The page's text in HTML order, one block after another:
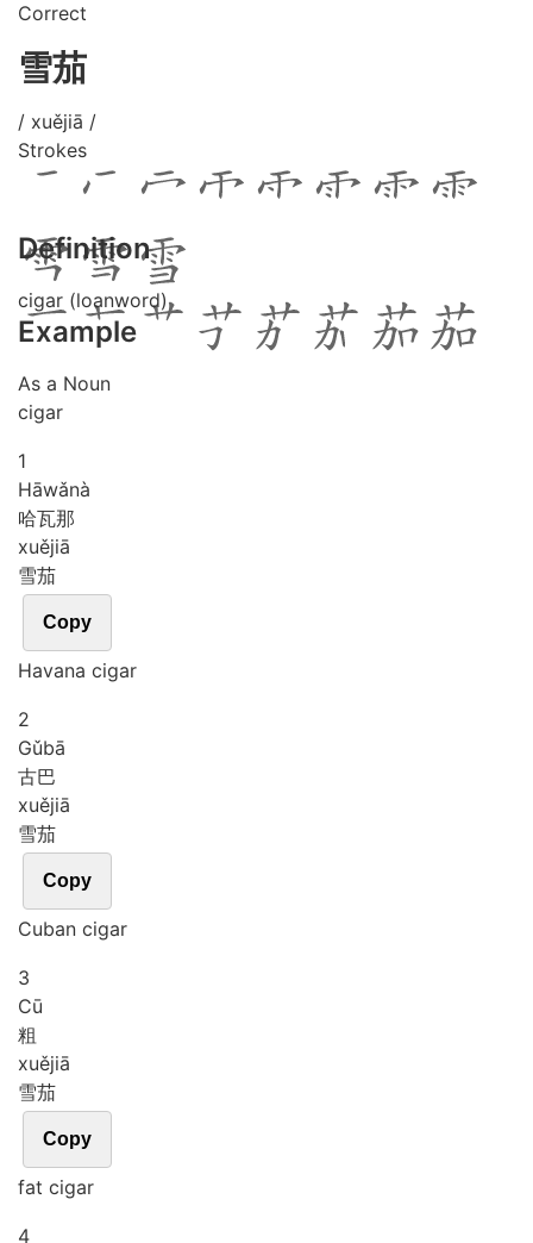
Correct
雪茄
/ xuějiā /
Strokes
Definition
cigar (loanword)
Example
As a Noun
cigar
1
Hāwǎnà
哈瓦那
xuějiā
雪茄
Copy
Havana cigar
2
Gǔbā
古巴
xuějiā
雪茄
Copy
Cuban cigar
3
Cū
粗
xuějiā
雪茄
Copy
fat cigar
4